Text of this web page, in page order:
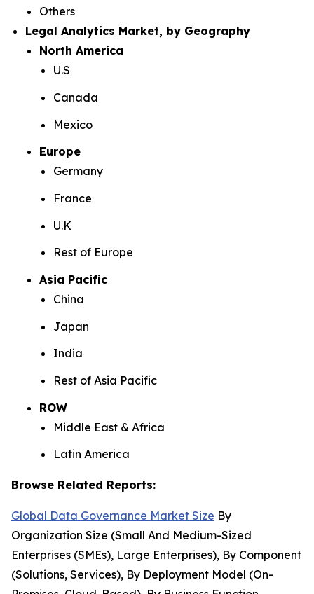
Others
Legal Analytics Market, by Geography
North America
U.S
Canada
Mexico
Europe
Germany
France
U.K
Rest of Europe
Asia Pacific
China
Japan
India
Rest of Asia Pacific
ROW
Middle East & Africa
Latin America
Browse Related Reports:
Global Data Governance Market Size By
Organization Size (Small And Medium-Sized
Enterprises (SMEs), Large Enterprises), By Component
(Solutions, Services), By Deployment Model (On-